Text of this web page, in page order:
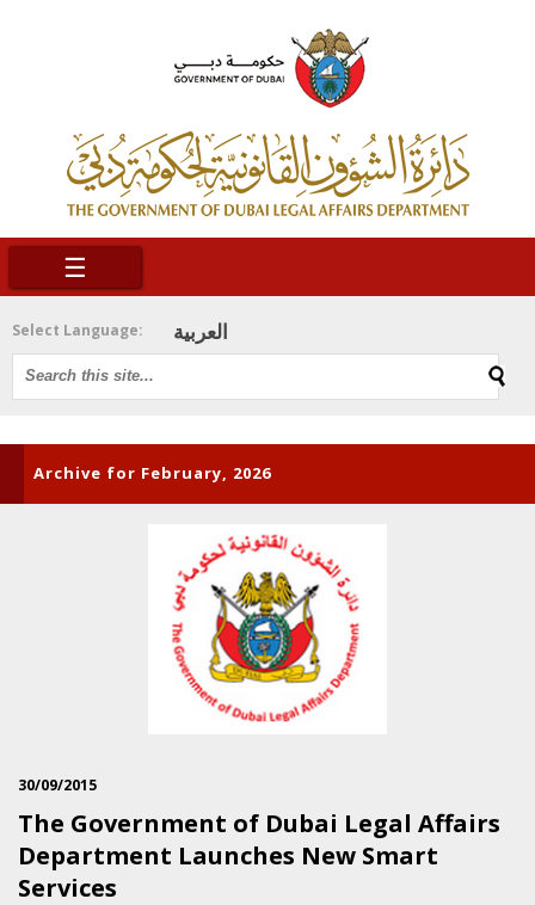
☰
Select Language: العربية
Archive for February, 2026
30/09/2015
The Government of Dubai Legal Affairs
Department Launches New Smart
Services